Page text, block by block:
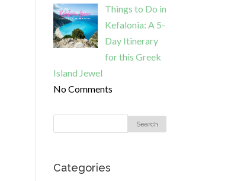
Things to Do in
Kefalonia: A 5-
Day Itinerary
for this Greek
Island Jewel
No Comments
Categories